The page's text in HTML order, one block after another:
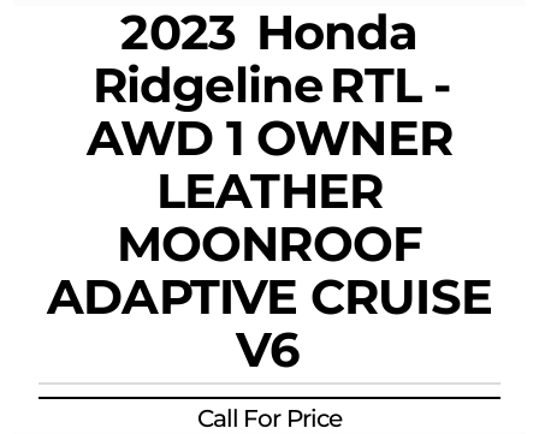
2023 Honda
RidgelineRTL -
AWD 1 OWNER
LEATHER
MOONROOF
ADAPTIVE CRUISE
V6
Call For Price